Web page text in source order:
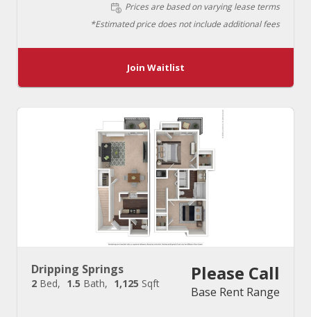
Prices are based on varying lease terms
*Estimated price does not include additional fees
Join Waitlist
Dripping Springs
2 Bed 1.5 Bath 1,125 Sqft Please Call
Base Rent Range